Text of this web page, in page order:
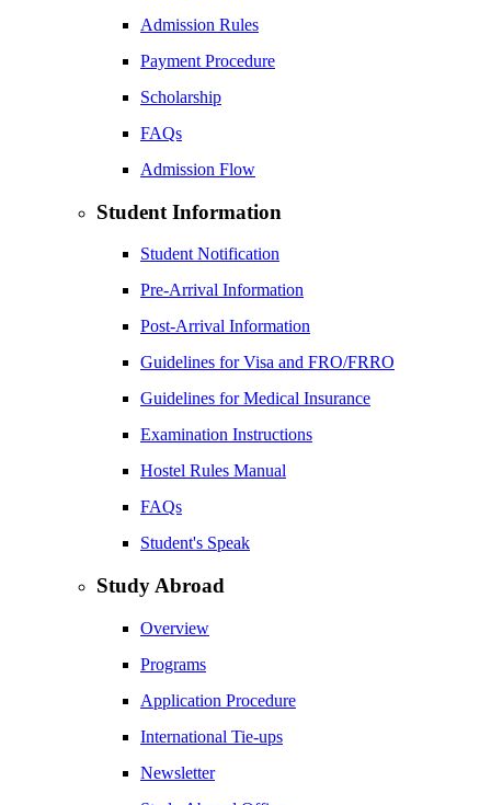
Admission Rules
Payment Procedure
Scholarship
FAQs
Admission Flow
Student Information
Student Notification
Pre-Arrival Information
Post-Arrival Information
Guidelines for Visa and FRO/FRRO
Guidelines for Medical Insurance
Examination Instructions
Hostel Rules Manual
FAQs
Student's Speak
Study Abroad
Overview
Programs
Application Procedure
International Tie-ups
Newsletter